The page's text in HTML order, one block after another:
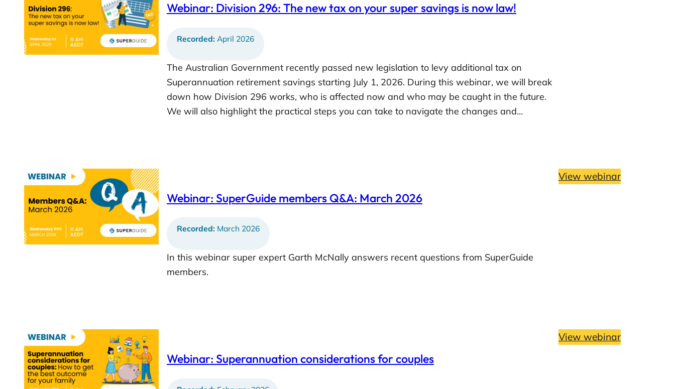
Webinar: Division 296: The new tax on your super savings is now law!
Recorded: April 2026
The Australian Government recently passed new legislation to levy additional tax on
Superannuation retirement savings starting July 1, 2026. During this webinar, we will break
down how Division 296 works, who is affected now and who may be caught in the future.
We will also highlight the practical steps you can take to navigate the changes and…
Webinar: SuperGuide members Q&A: March 2026
Recorded: March 2026
In this webinar super expert Garth McNally answers recent questions from SuperGuide
members.
View webinar
Webinar: Superannuation considerations for couples
View webinar